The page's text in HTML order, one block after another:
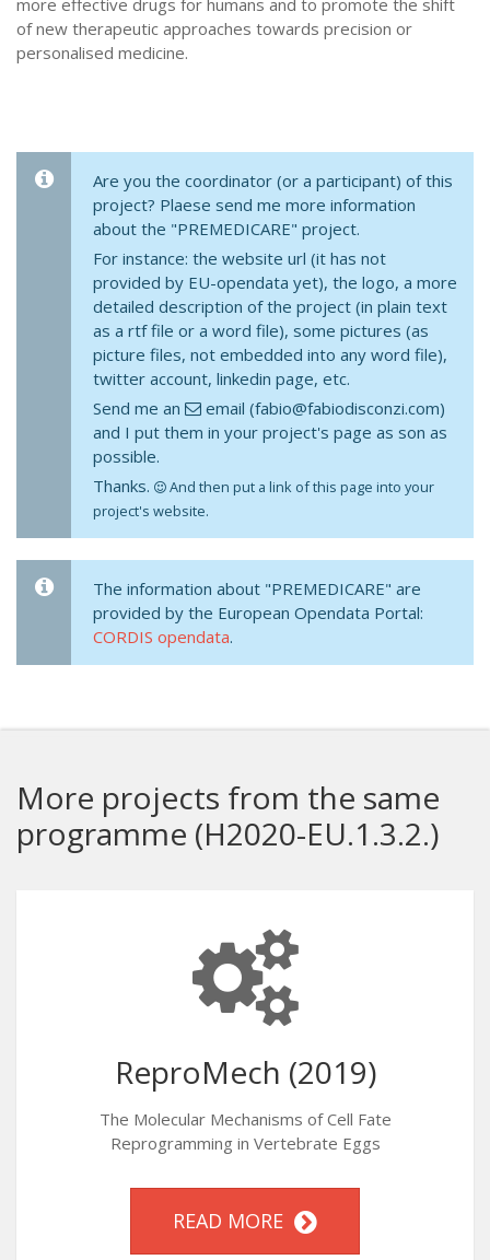
more effective drugs for humans and to promote the shift
of new therapeutic approaches towards precision or
personalised medicine.
Are you the coordinator (or a participant) of this
project? Plaese send me more information
about the "PREMEDICARE" project.
For instance: the website url (it has not
provided by EU-opendata yet), the logo, a more
detailed description of the project (in plain text
as a rtf file or a word file), some pictures (as
picture files, not embedded into any word file),
twitter account, linkedin page, etc.
Send me an
email (fabio@fabiodisconzi.com)
and I put them in your project's page as son as
possible.
Thanks.
And then put a link of this page into your
project's website.
The information about "PREMEDICARE" are
provided by the European Opendata Portal:
CORDIS opendata.
More projects from the same
programme (H2020-EU.1.3.2.)
ReproMech (2019)
The Molecular Mechanisms of Cell Fate
Reprogramming in Vertebrate Eggs
READ MORE